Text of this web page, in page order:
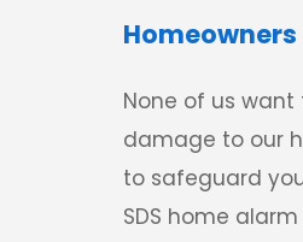
Homeowners
None of us want
damage to our
to safeguard
SDS home